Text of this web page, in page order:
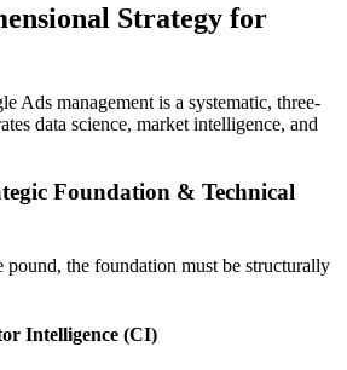
Strategy for
Ads management is a systematic, three-
data science, market intelligence, and
Foundation & Technical
pound, the foundation must be structurally
Intelligence (CI)